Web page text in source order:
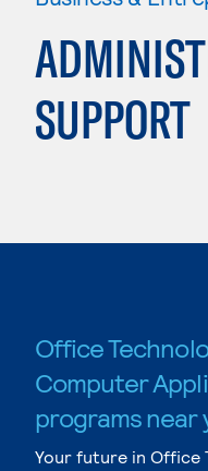
SUPPORT
Office
Computer
programs near
Your future in Office